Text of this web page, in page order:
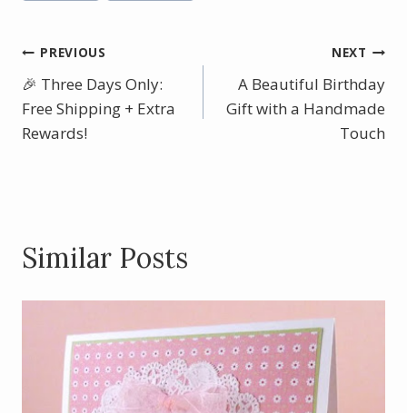
Post
navigation
PREVIOUS
🎉 Three Days Only:
Free Shipping + Extra
Rewards!
NEXT
A Beautiful Birthday
Gift with a Handmade
Touch
Similar Posts